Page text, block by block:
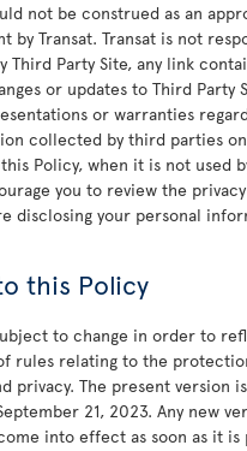
not be construed as an
by Transat. Transat is not
Third Party Site, any link
or updates to Third Party
or warranties
collected by third parties
Policy, when it is not used
you to review the
disclosing your personal
this Policy
to change in order to
rules relating to the
privacy. The present version
21, 2023. Any new
into effect as soon as it is